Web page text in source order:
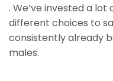
. We’ve invested a
different choices to
consistently already
males.